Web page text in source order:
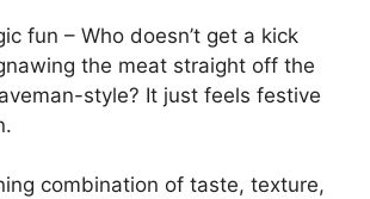
fun – Who doesn’t get a kick
the meat straight off the
style? It just feels festive
combination of taste, texture,